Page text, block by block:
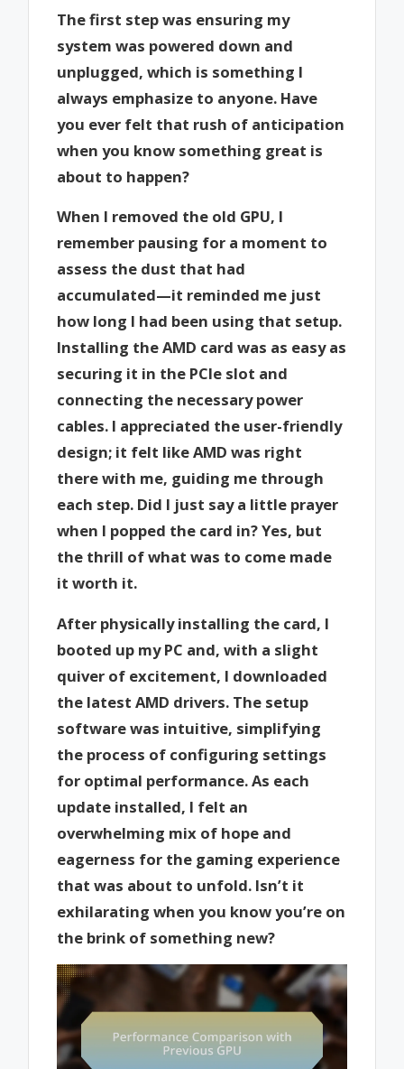
The first step was ensuring my
system was powered down and
unplugged, which is something I
always emphasize to anyone. Have
you ever felt that rush of anticipation
when you know something great is
about to happen?
When I removed the old GPU, I
remember pausing for a moment to
assess the dust that had
accumulated—it reminded me just
how long I had been using that setup.
Installing the AMD card was as easy as
securing it in the PCIe slot and
connecting the necessary power
cables. I appreciated the user-friendly
design; it felt like AMD was right
there with me, guiding me through
each step. Did I just say a little prayer
when I popped the card in? Yes, but
the thrill of what was to come made
it worth it.
After physically installing the card, I
booted up my PC and, with a slight
quiver of excitement, I downloaded
the latest AMD drivers. The setup
software was intuitive, simplifying
the process of configuring settings
for optimal performance. As each
update installed, I felt an
overwhelming mix of hope and
eagerness for the gaming experience
that was about to unfold. Isn’t it
exhilarating when you know you’re on
the brink of something new?